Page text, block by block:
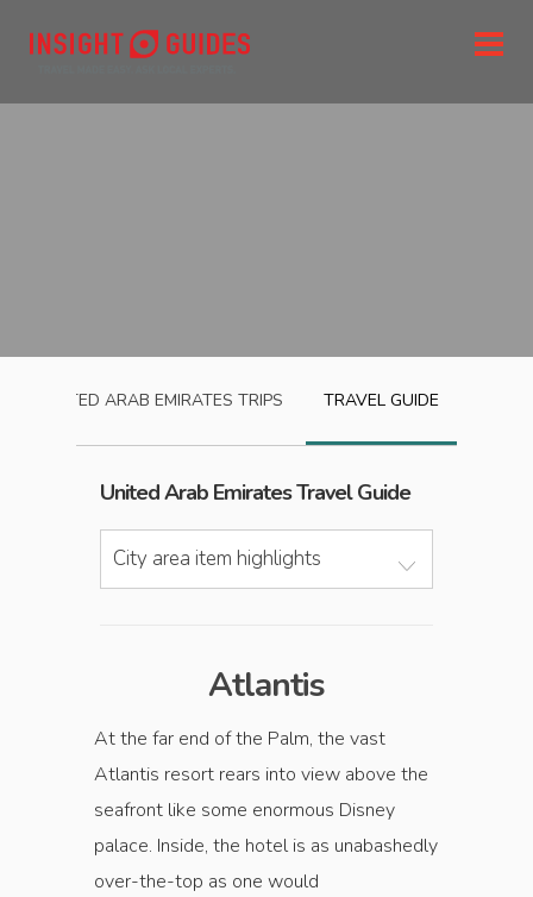
UNITED ARAB EMIRATES TRIPS TRAVEL GUIDE
United Arab EmiratesTravel Guide
City area item highlights
Atlantis
At the far end of the Palm, the vast
Atlantis resort rears into view above the
seafront like some enormous Disney
palace. Inside, the hotel is as unabashedly
over-the-top as one would